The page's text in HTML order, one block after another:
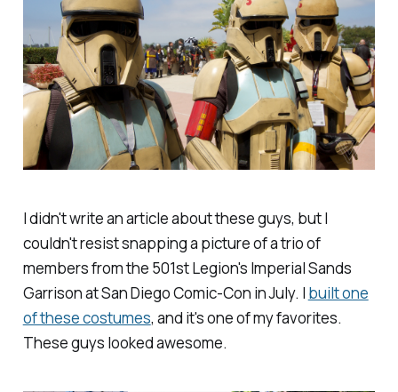
I didn't write an article about these guys, but I
couldn't resist snapping a picture of a trio of
members from the 501st Legion's Imperial Sands
Garrison at San Diego Comic-Con in July. I built one
of these costumes, and it's one of my favorites.
These guys looked awesome.